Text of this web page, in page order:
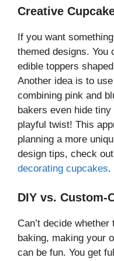
Creative
If you want
themed designs. You
edible toppers
Another idea is to
combining pink and
bakers even hide
playful twist! This
planning a more
design tips, check out
decorating cupcakes.
DIY vs. Custom-
Can’t decide
baking, making your
can be fun. You get